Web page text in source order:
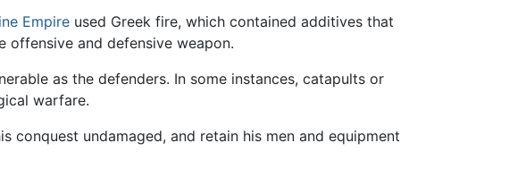
Empire used Greek fire, which contained additives that
and defensive weapon.
as the defenders. In some instances, catapults or
warfare.
conquest undamaged, and retain his men and equipment